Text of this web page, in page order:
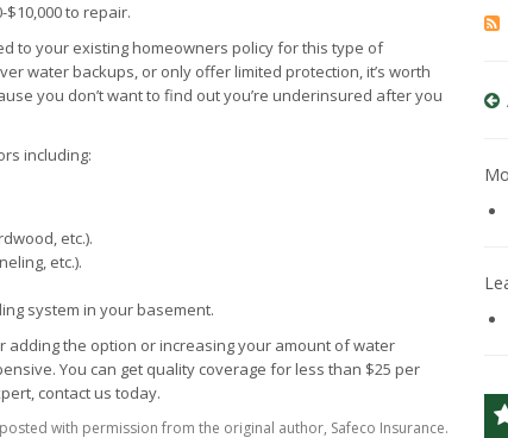
to repair.
to your existing homeowners policy for this type of
water backups, or only offer limited protection, it’s worth
you don’t want to find out you’re underinsured after you
including:
etc.).
etc.).
system in your basement.
the option or increasing your amount of water
You can get quality coverage for less than $25 per
contact us today.
with permission from the original author, Safeco Insurance.